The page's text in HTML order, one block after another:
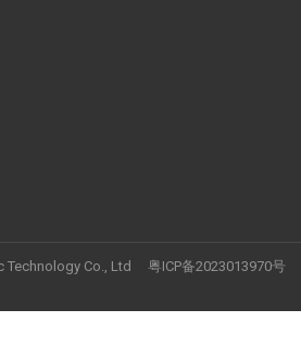
Co., Ltd 粤ICP备2023013970号